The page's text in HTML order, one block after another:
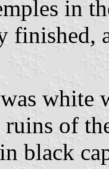
in
finished,
white
ruins of
black